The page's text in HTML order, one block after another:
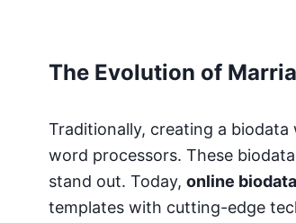
The Evolution of
Traditionally, creating a biodata
word processors. These
stand out. Today, online
templates with cutting-edge